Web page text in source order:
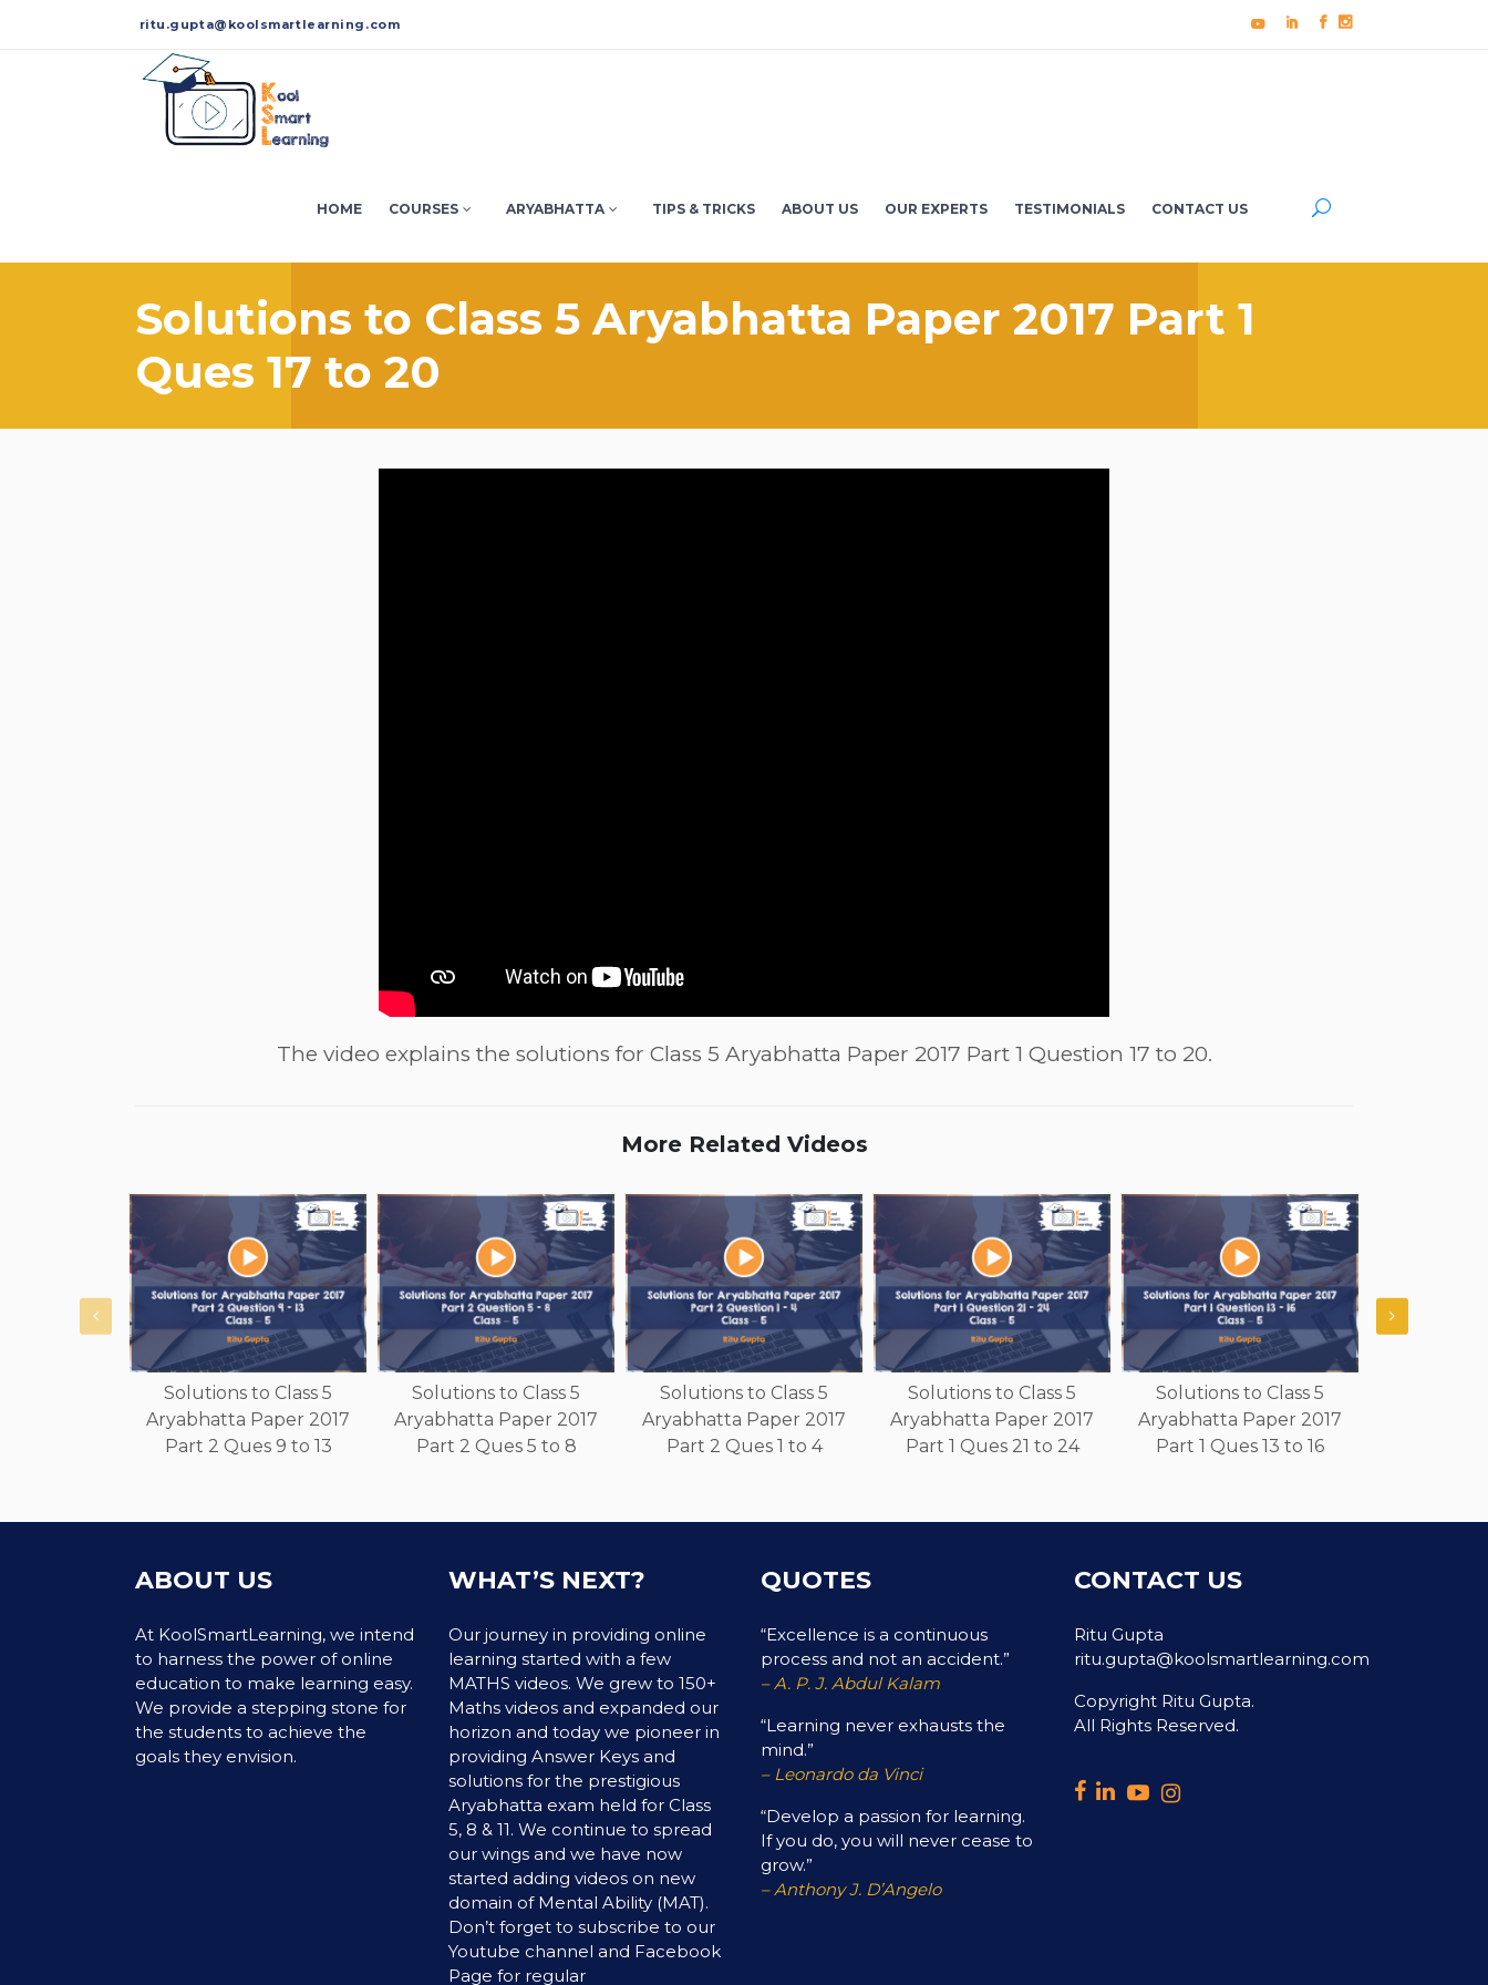
ritu.gupta@koolsmartlearning.com
HOME COURSES ARYABHATTA TIPS & TRICKS ABOUT US OUR EXPERTS TESTIMONIALS CONTACT US
Solutions to Class 5 Aryabhatta Paper 2017 Part 1
Ques 17 to 20
The video explains the solutions for Class 5 Aryabhatta Paper 2017 Part 1 Question 17 to 20.
More Related Videos
Solutions to Class 5
Aryabhatta Paper 2017
Part 2 Ques 9 to 13
Solutions to Class 5
Aryabhatta Paper 2017
Part 2 Ques 5 to 8
Solutions to Class 5
Aryabhatta Paper 2017
Part 2 Ques 1 to 4
Solutions to Class 5
Aryabhatta Paper 2017
Part 1 Ques 21 to 24
Solutions to Class 5
Aryabhatta Paper 2017
Part 1 Ques 13 to 16
ABOUT US
At KoolSmartLearning, we intend
to harness the power of online
education to make learning easy.
We provide a stepping stone for
the students to achieve the
goals they envision.
WHAT’S NEXT?
Our journey in providing online
learning started with a few
MATHS videos. We grew to 150+
Maths videos and expanded our
horizon and today we pioneer in
providing Answer Keys and
solutions for the prestigious
Aryabhatta exam held for Class
5, 8 & 11. We continue to spread
our wings and we have now
started adding videos on new
domain of Mental Ability (MAT).
Don’t forget to subscribe to our
Youtube channel and Facebook
Page for regular
QUOTES
“Excellence is a continuous
process and not an accident.”
– A. P. J. Abdul Kalam
“Learning never exhausts the
mind.”
– Leonardo da Vinci
“Develop a passion for learning.
If you do, you will never cease to
grow.”
– Anthony J. D’Angelo
CONTACT US
Ritu Gupta
ritu.gupta@koolsmartlearning.com
Copyright Ritu Gupta.
All Rights Reserved.